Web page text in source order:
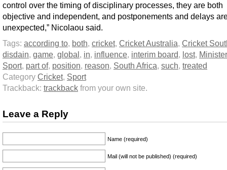
control over the timing of disciplinary processes, they are both
objective and independent, and postponements and delays
unexpected,” Nicolaou said.
Tags: according to, both, cricket, Cricket Australia, Cricket
disdain, game, global , in, influence, interim board, lost,
Sport, part of, position, reason, South Africa, such, treated
Category Cricket, Sport
Trackback: trackback from your own site.
Leave a Reply
Name (required)
Mail (will not be published) (required)